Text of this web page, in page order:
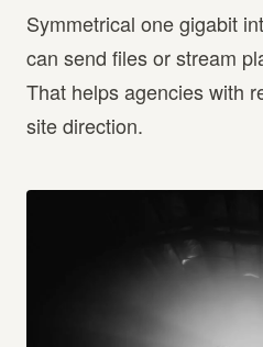
Symmetrical one gigabit
can send files or stream
That helps agencies with
site direction.